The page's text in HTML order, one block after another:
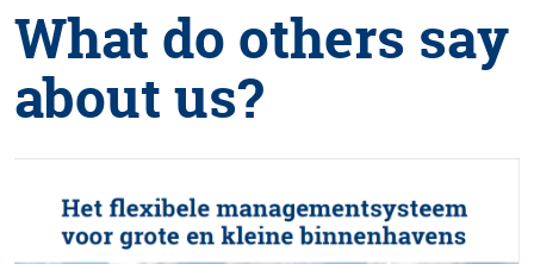
What do others say
about us?